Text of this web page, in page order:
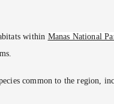
within Manas National
common to the region,